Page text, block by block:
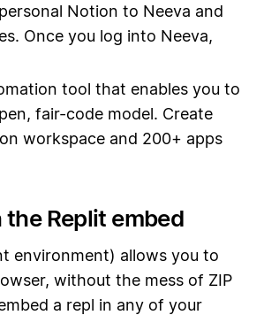
Notion to Neeva and
Once you log into Neeva,
tool that enables you to
fair-code model. Create
workspace and 200+ apps
Replit embed
environment) allows you to
without the mess of ZIP
a repl in any of your